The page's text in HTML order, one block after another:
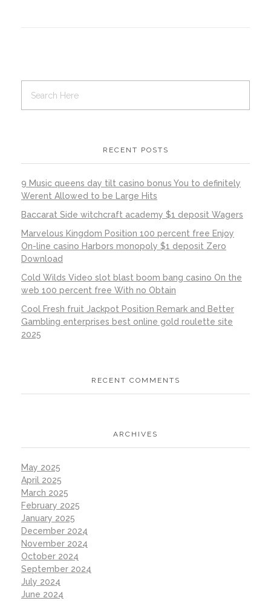
RECENT POSTS
9 Music queens day tilt casino bonus You to definitely
Werent Allowed to be Large Hits
Baccarat Side witchcraft academy $1 deposit Wagers
Marvelous Kingdom Position 100 percent free Enjoy
On-line casino Harbors monopoly $1 deposit Zero
Download
Cold Wilds Video slot blast boom bang casino On the
web 100 percent free With no Obtain
Cool Fresh fruit Jackpot Position Remark and Better
Gambling enterprises best online gold roulette site
2025
RECENT COMMENTS
ARCHIVES
May 2025
April 2025
March 2025
February 2025
January 2025
December 2024
November 2024
October 2024
September 2024
July 2024
June 2024